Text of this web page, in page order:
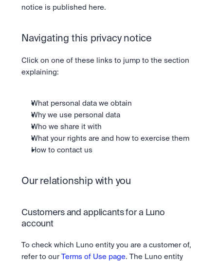
Our mission: Building the future of finance.
Help build the future of finance.
Clear terms. Transparent regulation.
Learn & Help
Newsroom
The future of finance, as it happens.
Help Centre
24/7 support. Instant answers.
notice is published here.
Navigating this privacy notice
Click on one of these links to jump to the section
explaining:
What personal data we obtain
Why we use personal data
Who we share it with
What your rights are and how to exercise them
How to contact us
Our relationship with you
Customers and applicants for a Luno
account
To check which Luno entity you are a customer of,
refer to our Terms of Use page. The Luno entity